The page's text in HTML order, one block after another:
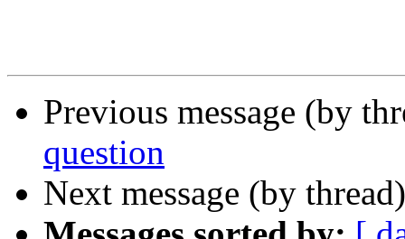
Previous message (by
question
Next message (by